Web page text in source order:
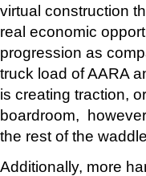
virtual construction
real economic
progression as
truck load of AARA
is creating traction,
boardroom,
the rest of the
Additionally, more